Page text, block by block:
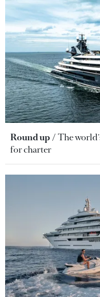
Round up
The
for charter